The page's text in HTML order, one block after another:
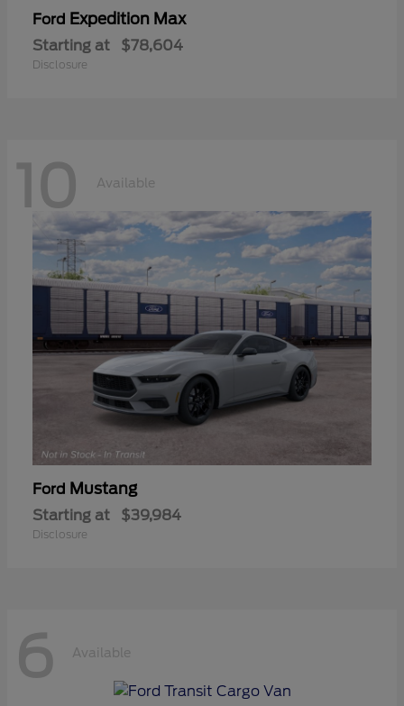
Ford Expedition Max
Starting at $78,604
Disclosure
10 Available
Ford Mustang
Starting at $39,984
Disclosure
6 Available